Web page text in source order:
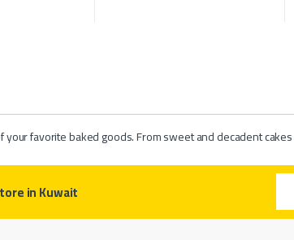
on the product page
favorite baked goods. From sweet and decadent
in Kuwait